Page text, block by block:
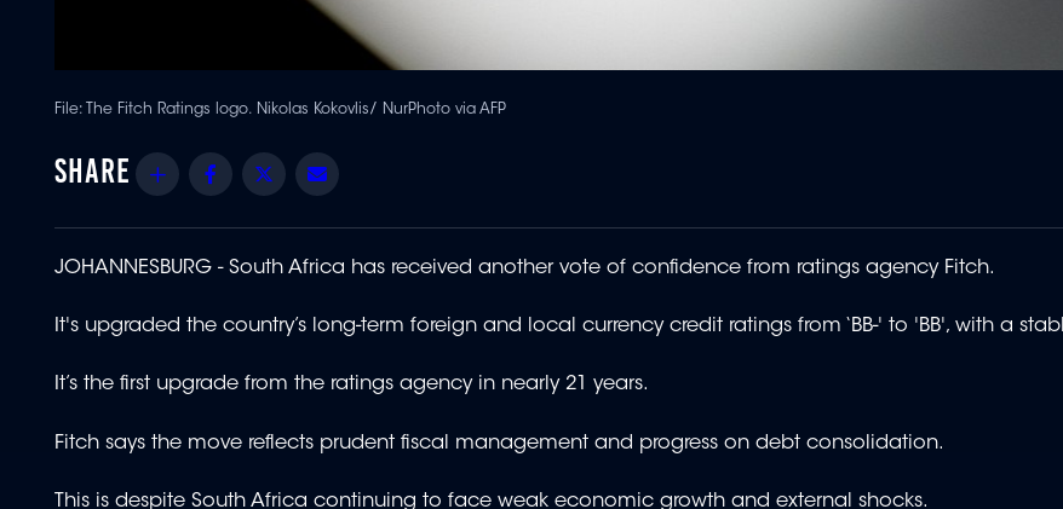
File: The Fitch Ratings logo. Nikolas Kokovlis/ NurPhoto via AFP
Share Facebook
Twitter
JOHANNESBURG - South Africa has received another vote of confidence from ratings agency Fitch.
It's upgraded the country’s long-term foreign and local currency credit ratings from ‘BB-' to 'BB', with a
It’s the first upgrade from the ratings agency in nearly 21 years.
Fitch says the move reflects prudent fiscal management and progress on debt consolidation.
This is despite South Africa continuing to face weak economic growth and external shocks.